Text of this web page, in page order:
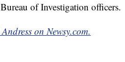
of Investigation officers.
on Newsy.com.